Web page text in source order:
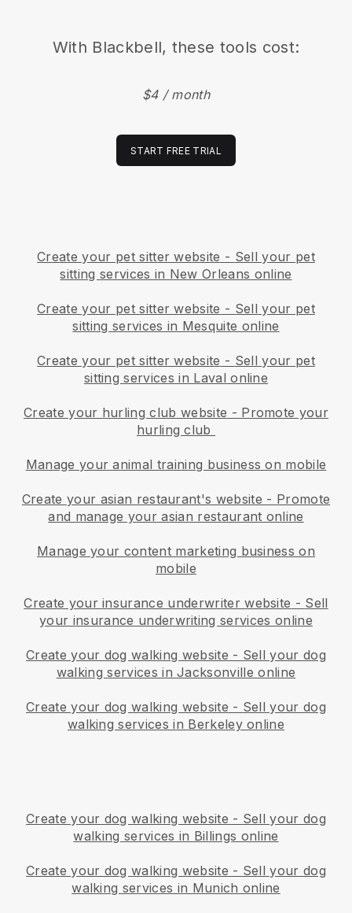
With Blackbell, these tools cost:
$4 / month
START FREE TRIAL
Create your pet sitter website - Sell your pet
sitting services in New Orleans online
Create your pet sitter website - Sell your pet
sitting services in Mesquite online
Create your pet sitter website - Sell your pet
sitting services in Laval online
Create your hurling club website - Promote your
hurling club
Manage your animal training business on mobile
Create your asian restaurant's website - Promote
and manage your asian restaurant online
Manage your content marketing business on
mobile
Create your insurance underwriter website - Sell
your insurance underwriting services online
Create your dog walking website - Sell your dog
walking services in Jacksonville online
Create your dog walking website - Sell your dog
walking services in Berkeley online
Create your dog walking website - Sell your dog
walking services in Billings online
Create your dog walking website - Sell your dog
walking services in Munich online